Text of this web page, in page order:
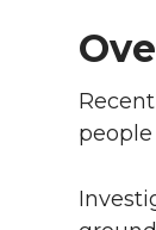
t
e